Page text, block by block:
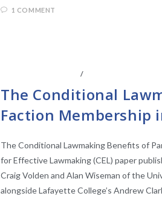
1 COMMENT
/
The Conditional
Faction Membership
The Conditional Lawmaking Benefits of
for Effective Lawmaking (CEL) paper
Craig Volden and Alan Wiseman of the
alongside Lafayette College’s Andrew